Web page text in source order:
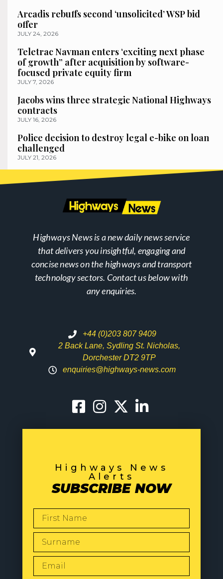
Arcadis rebuffs second ‘unsolicited’ WSP bid
offer
JULY 24, 2026
Teletrac Navman enters ‘exciting next phase
of growth” after acquisition by software-
focused private equity firm
JULY 7, 2026
Jacobs wins three strategic National Highways
contracts
JULY 16, 2026
Police decision to destroy legal e-bike on loan
challenged
JULY 21, 2026
Highways News is a new daily news service
that delivers you insightful, engaging and
concise news on the highways and transport
technology sectors. Contact us below with
any enquiries.
+44 (0)203 807 9409
2 Back Lane, Sydling St. Nicholas,
Dorchester DT2 9TP
enquiries@highways-news.com
Highways News
Alerts
SUBSCRIBE NOW